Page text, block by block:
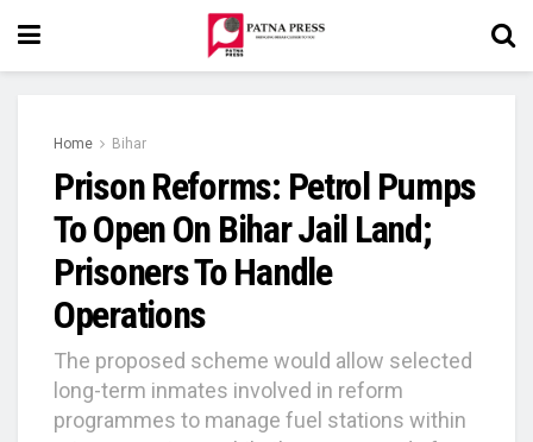
Home Bihar
Prison Reforms: Petrol Pumps
To Open On Bihar Jail Land;
Prisoners To Handle
Operations
The proposed scheme would allow selected
long-term inmates involved in reform
programmes to manage fuel stations within